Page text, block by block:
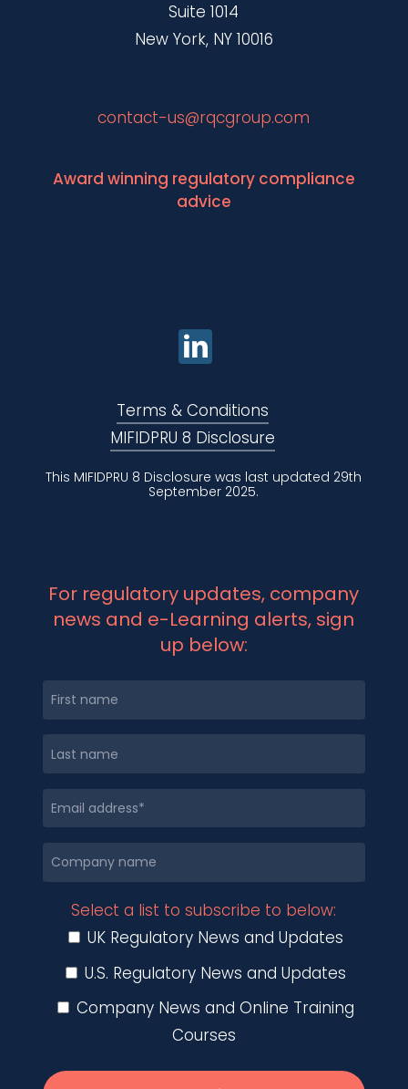
Suite 1014
New York, NY 10016
contact-us@rqcgroup.com
Award winning regulatory compliance
advice
Terms & Conditions
MIFIDPRU 8 Disclosure
This MIFIDPRU 8 Disclosure was last updated 29th
September 2025.
For regulatory updates, company
news and e-Learning alerts, sign
up below:
Select a list to subscribe to below:
UK Regulatory News and Updates
U.S. Regulatory News and Updates
Company News and Online Training
Courses